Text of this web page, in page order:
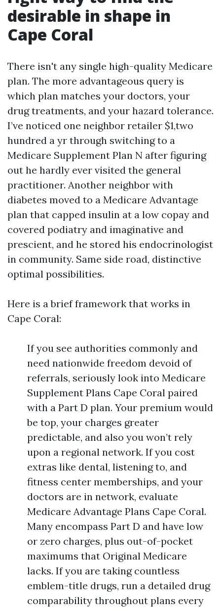
desirable in shape in
Cape Coral
There isn't any single high-quality Medicare
plan. The more advantageous query is
which plan matches your doctors, your
drug treatments, and your hazard tolerance.
I’ve noticed one neighbor retailer $1,two
hundred a yr through switching to a
Medicare Supplement Plan N after figuring
out he hardly ever visited the general
practitioner. Another neighbor with
diabetes moved to a Medicare Advantage
plan that capped insulin at a low copay and
covered podiatry and imaginative and
prescient, and he stored his endocrinologist
in community. Same side road, distinctive
optimal possibilities.
Here is a brief framework that works in
Cape Coral:
If you see authorities commonly and
need nationwide freedom devoid of
referrals, seriously look into Medicare
Supplement Plans Cape Coral paired
with a Part D plan. Your premium would
be top, your charges greater
predictable, and also you won’t rely
upon a regional network. If you cost
extras like dental, listening to, and
fitness center memberships, and your
doctors are in network, evaluate
Medicare Advantage Plans Cape Coral.
Many encompass Part D and have low
or zero charges, plus out-of-pocket
maximums that Original Medicare
lacks. If you are taking countless
emblem-title drugs, run a detailed drug
comparability throughout plans every